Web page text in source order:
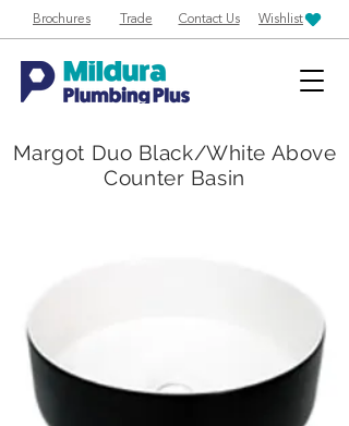
Brochures Trade Contact Us Wishlist
Margot Duo Black/White Above
Counter Basin